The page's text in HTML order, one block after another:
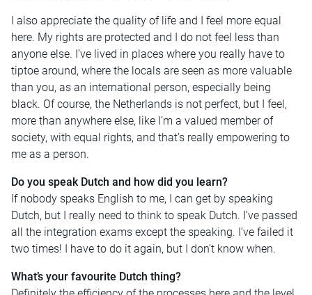
I also appreciate the quality of life and I feel more equal
here. My rights are protected and I do not feel less than
anyone else. I’ve lived in places where you really have to
tiptoe around, where the locals are seen as more valuable
than you, as an international person, especially being
black. Of course, the Netherlands is not perfect, but I feel,
more than anywhere else, like I’m a valued member of
society, with equal rights, and that’s really empowering to
me as a person.
Do you speak Dutch and how did you learn?
If nobody speaks English to me, I can get by speaking
Dutch, but I really need to think to speak Dutch. I’ve passed
all the integration exams except the speaking. I’ve failed it
two times! I have to do it again, but I don’t know when.
What’s your favourite Dutch thing?